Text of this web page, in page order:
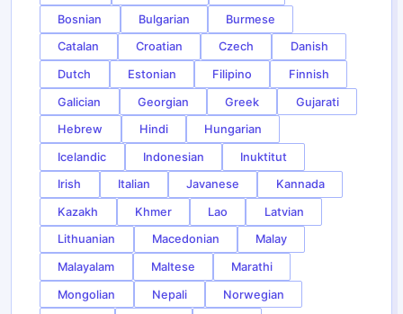
Bosnian Bulgarian Burmese
Catalan Croatian Czech Danish
Dutch Estonian Filipino Finnish
Galician Georgian Greek Gujarati
Hebrew Hindi Hungarian
Icelandic Indonesian Inuktitut
Irish Italian Javanese Kannada
Kazakh Khmer Lao Latvian
Lithuanian Macedonian Malay
Malayalam Maltese Marathi
Mongolian Nepali Norwegian